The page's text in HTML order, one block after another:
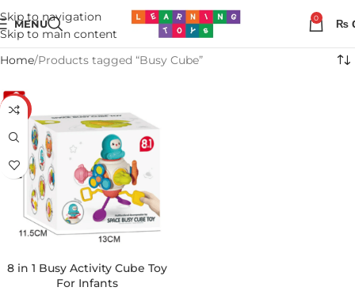
Skip to navigation
Skip to main content
MENU 0 ₨
Home Products tagged “Busy Cube”
-20%
8 in 1 Busy Activity Cube Toy
For Infants